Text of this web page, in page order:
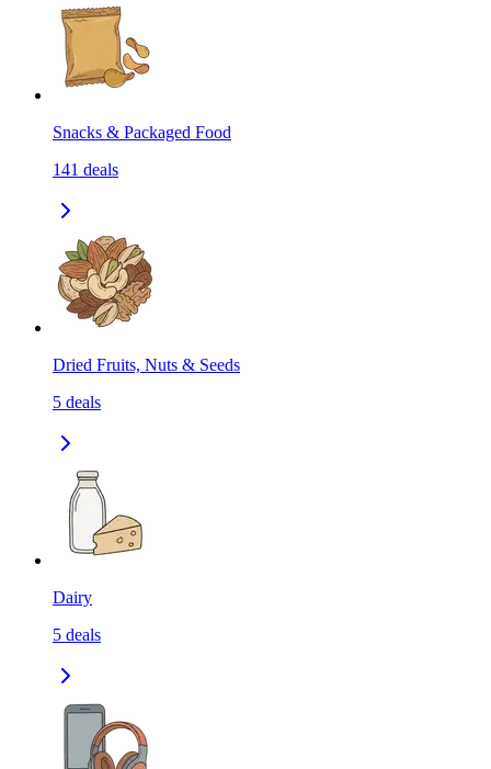
Snacks & Packaged Food
141 deals
Dried Fruits, Nuts & Seeds
5 deals
Dairy
5 deals